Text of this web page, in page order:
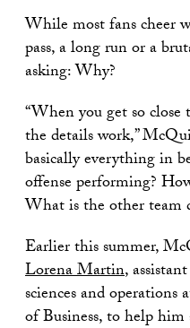
While most fans cheer
pass, a long run or a
asking: Why?
“When you get so
the details work,”
basically everything in
offense performing?
What is the other team
Earlier this summer,
Lorena Martin,
sciences and
of Business, to help